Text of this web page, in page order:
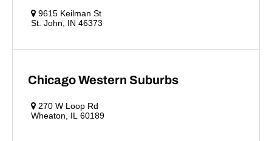
9615 Keilman St
St. John, IN 46373
Chicago Western Suburbs
270 W Loop Rd
Wheaton, IL 60189